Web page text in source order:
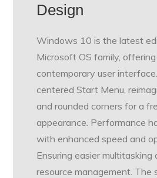
Design
Windows 10 is the latest
Microsoft OS family,
contemporary user
centered Start Menu,
and rounded corners for a
appearance. Performance
with enhanced speed and
Ensuring easier multitasking
resource management. The